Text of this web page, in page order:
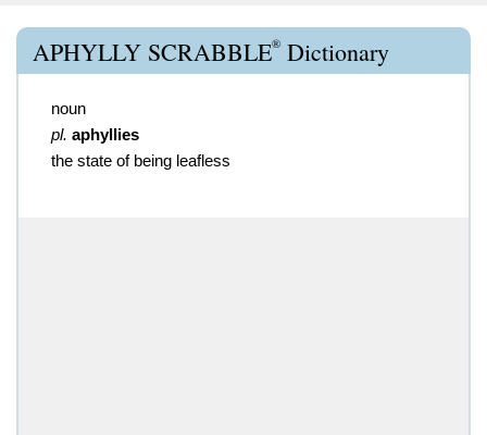
APHYLLY SCRABBLE® Dictionary
noun
pl. aphyllies
the state of being leafless